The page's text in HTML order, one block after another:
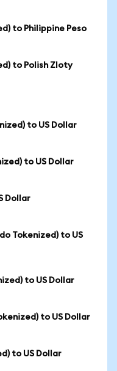
to Philippine Peso
to Polish Zloty
to US Dollar
to US Dollar
Dollar
Tokenized) to US
to US Dollar
to US Dollar
to US Dollar